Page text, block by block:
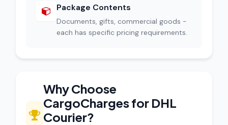
Package Contents
Documents, gifts, commercial goods -
each has specific pricing requirements.
Why Choose
CargoCharges for DHL
Courier?